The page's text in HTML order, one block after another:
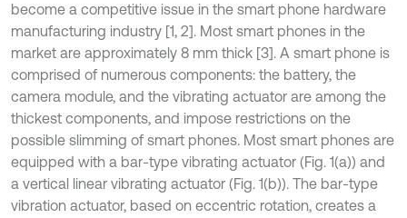
become a competitive issue in the smart phone hardware
manufacturing industry [1, 2]. Most smart phones in the
market are approximately 8 mm thick [3]. A smart phone is
comprised of numerous components: the battery, the
camera module, and the vibrating actuator are among the
thickest components, and impose restrictions on the
possible slimming of smart phones. Most smart phones are
equipped with a bar-type vibrating actuator (Fig. 1(a)) and
a vertical linear vibrating actuator (Fig. 1(b)). The bar-type
vibration actuator, based on eccentric rotation, creates a